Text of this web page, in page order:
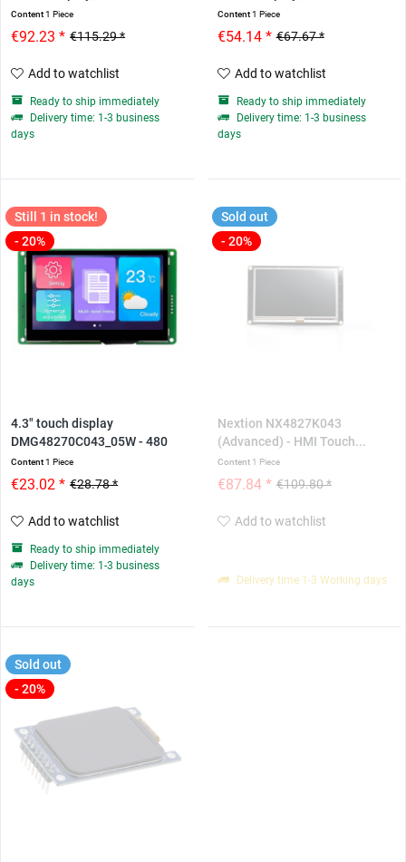
Content1 Piece
€115.29 *
€92.23 *
Add to watchlist
Ready to ship immediately
Delivery time: 1-3 business
days
Content1 Piece
€67.67 *
€54.14 *
Add to watchlist
Ready to ship immediately
Delivery time: 1-3 business
days
Still 1 in stock!
- 20%
4.3" touch display
DMG48270C043_05W - 480
*...
Content1 Piece
€28.78 *
€23.02 *
Add to watchlist
Ready to ship immediately
Delivery time: 1-3 business
days
Sold out
- 20%
Nextion NX4827K043
(Advanced) - HMI Touch...
Content 1 Piece
€109.80 *
€87.84 *
Add to watchlist
Delivery time 1-3 Working days
Sold out
- 20%